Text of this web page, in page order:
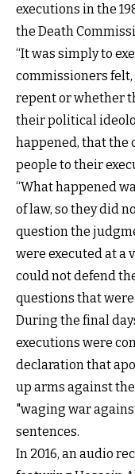
executions in the
the Death
“It was simply to
commissioners
repent or whether
their political
happened, that the
people to their
“What happened
of law, so they did
question the
were executed at a
could not defend
questions that were
During the final
executions were
declaration that
up arms against
"waging war
sentences.
In 2016, an audio